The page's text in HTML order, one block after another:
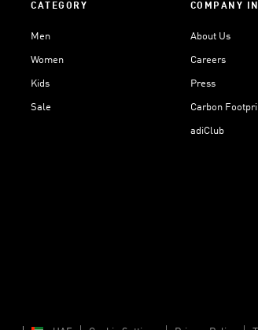
CATEGORY
Men
Women
Kids
Sale
COMPANY
About Us
Careers
Press
Carbon
adiClub